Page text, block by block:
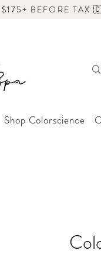
BEFORE TAX
Shop Colorscience